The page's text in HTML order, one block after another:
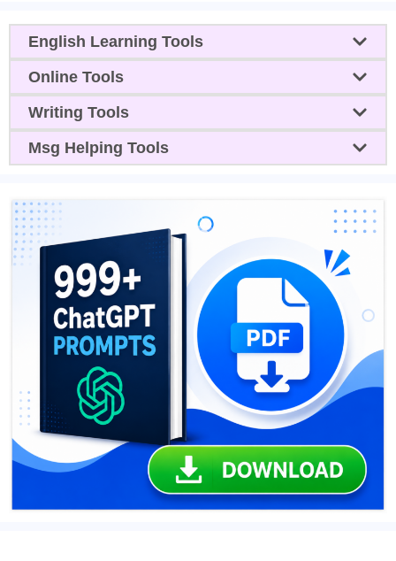
English Learning Tools
Online Tools
Writing Tools
Msg Helping Tools